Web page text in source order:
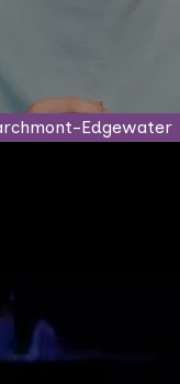
Edgewater